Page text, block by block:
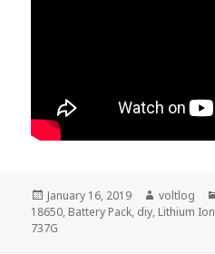
Posted
on
January 16, 2019 Author
voltlog
18650, Battery Pack, diy, Lithium Ion
737G